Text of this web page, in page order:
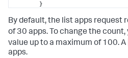
}
}
By default, the list apps request
of 30 apps. To change the count,
value up to a maximum of 100. A
apps.